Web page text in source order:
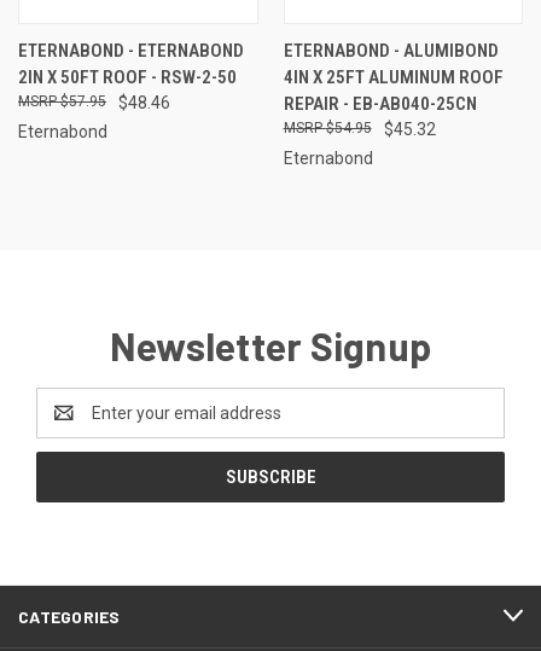
ETERNABOND - ETERNABOND
2IN X 50FT ROOF - RSW-2-50
$48.46
$57.95
Eternabond
ETERNABOND - ALUMIBOND
4IN X 25FT ALUMINUM ROOF
REPAIR - EB-AB040-25CN
$45.32
$54.95
Eternabond
Newsletter Signup
Address
CATEGORIES